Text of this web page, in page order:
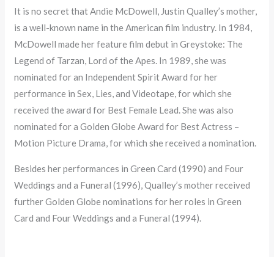
It is no secret that Andie McDowell, Justin Qualley’s mother,
is a well-known name in the American film industry. In 1984,
McDowell made her feature film debut in Greystoke: The
Legend of Tarzan, Lord of the Apes. In 1989, she was
nominated for an Independent Spirit Award for her
performance in Sex, Lies, and Videotape, for which she
received the award for Best Female Lead. She was also
nominated for a Golden Globe Award for Best Actress –
Motion Picture Drama, for which she received a nomination.
Besides her performances in Green Card (1990) and Four
Weddings and a Funeral (1996), Qualley’s mother received
further Golden Globe nominations for her roles in Green
Card and Four Weddings and a Funeral (1994).